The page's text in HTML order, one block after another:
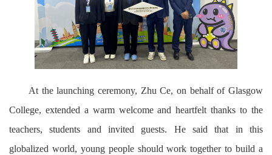
At the launching ceremony, Zhu Ce, on behalf of Glasgow
College, extended a warm welcome and heartfelt thanks to the
teachers, students and invited guests. He said that in this
globalized world, young people should work together to build a